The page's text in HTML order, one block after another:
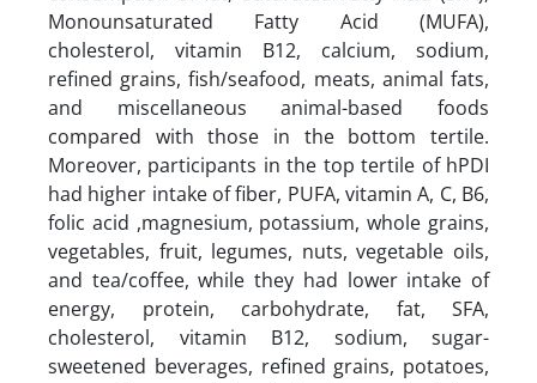
Monounsaturated Fatty Acid (MUFA),
cholesterol, vitamin B12, calcium, sodium,
refined grains, fish/seafood, meats, animal fats,
and miscellaneous animal-based foods
compared with those in the bottom tertile.
Moreover, participants in the top tertile of hPDI
had higher intake of fiber, PUFA, vitamin A, C, B6,
folic acid ,magnesium, potassium, whole grains,
vegetables, fruit, legumes, nuts, vegetable oils,
and tea/coffee, while they had lower intake of
energy, protein, carbohydrate, fat, SFA,
cholesterol, vitamin B12, sodium, sugar-
sweetened beverages, refined grains, potatoes,